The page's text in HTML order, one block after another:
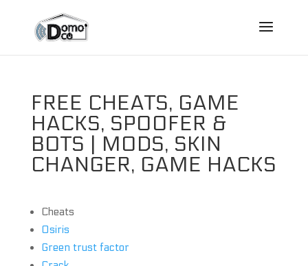
FREE CHEATS, GAME
HACKS, SPOOFER &
BOTS | MODS, SKIN
CHANGER, GAME HACKS
Cheats
Osiris
Green trust factor